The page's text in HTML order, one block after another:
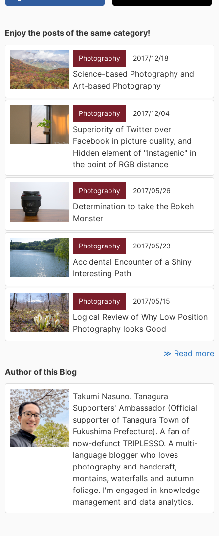
Enjoy the posts of the same category!
Photography 2017/12/18
Science-based Photography and
Art-based Photography
Photography 2017/12/04
Superiority of Twitter over
Facebook in picture quality, and
Hidden element of "Instagenic" in
the point of RGB distance
Photography 2017/05/26
Determination to take the Bokeh
Monster
Photography 2017/05/23
Accidental Encounter of a Shiny
Interesting Path
Photography 2017/05/15
Logical Review of Why Low Position
Photography looks Good
≫ Read more
Author of this Blog
Takumi Nasuno. Tanagura
Supporters' Ambassador (Official
supporter of Tanagura Town of
Fukushima Prefecture). A fan of
now-defunct TRIPLESSO. A multi-
language blogger who loves
photography and handcraft,
montains, waterfalls and autumn
foliage. I'm engaged in knowledge
management and data analytics.